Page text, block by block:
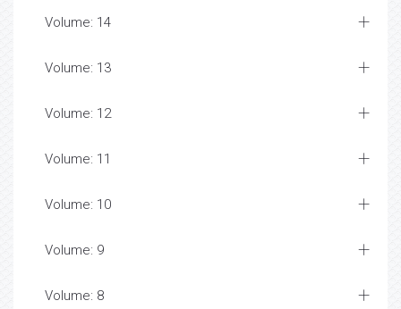
Volume: 14
Volume: 13
Volume: 12
Volume: 11
Volume: 10
Volume: 9
Volume: 8